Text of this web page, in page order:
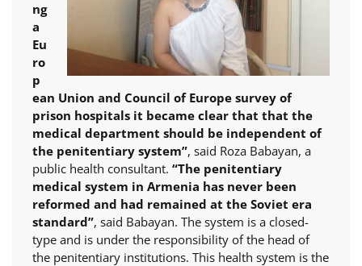
ng
a
Eu
ro
p
ean Union and Council of Europe survey of
prison hospitals it became clear that that the
medical department should be independent of
the penitentiary system”, said Roza Babayan, a
public health consultant. “The penitentiary
medical system in Armenia has never been
reformed and had remained at the Soviet era
standard”, said Babayan. The system is a closed-
type and is under the responsibility of the head of
the penitentiary institutions. This health system is the